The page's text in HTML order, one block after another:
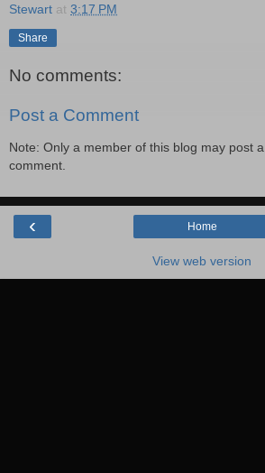
Stewart at 3:17 PM
Share
No comments:
Post a Comment
Note: Only a member of this blog may post a
comment.
‹ Home
View web version